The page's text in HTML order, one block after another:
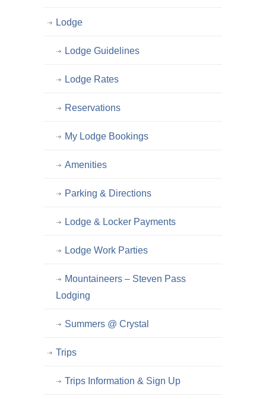
Lodge
Lodge Guidelines
Lodge Rates
Reservations
My Lodge Bookings
Amenities
Parking & Directions
Lodge & Locker Payments
Lodge Work Parties
Mountaineers – Steven Pass
Lodging
Summers @ Crystal
Trips
Trips Information & Sign Up